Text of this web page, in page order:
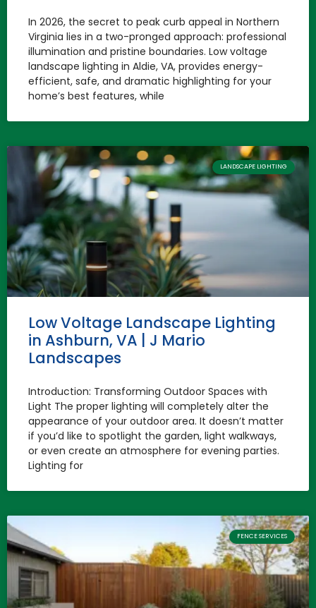
In 2026, the secret to peak curb appeal in Northern
Virginia lies in a two-pronged approach: professional
illumination and pristine boundaries. Low voltage
landscape lighting in Aldie, VA, provides energy-
efficient, safe, and dramatic highlighting for your
home’s best features, while
LANDSCAPE LIGHTING
Low Voltage Landscape Lighting
in Ashburn, VA | J Mario
Landscapes
Introduction: Transforming Outdoor Spaces with
Light The proper lighting will completely alter the
appearance of your outdoor area. It doesn’t matter
if you’d like to spotlight the garden, light walkways,
or even create an atmosphere for evening parties.
Lighting for
FENCE SERVICES